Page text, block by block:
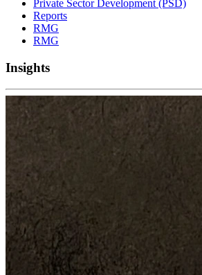
Private Sector Development (PSD)
Reports
RMG
RMG
Insights